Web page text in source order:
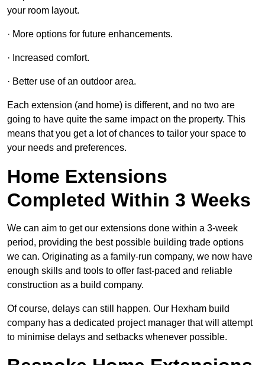
your room layout.
· More options for future enhancements.
· Increased comfort.
· Better use of an outdoor area.
Each extension (and home) is different, and no two are
going to have quite the same impact on the property. This
means that you get a lot of chances to tailor your space to
your needs and preferences.
Home Extensions
Completed Within 3 Weeks
We can aim to get our extensions done within a 3-week
period, providing the best possible building trade options
we can. Originating as a family-run company, we now have
enough skills and tools to offer fast-paced and reliable
construction as a build company.
Of course, delays can still happen. Our Hexham build
company has a dedicated project manager that will attempt
to minimise delays and setbacks whenever possible.